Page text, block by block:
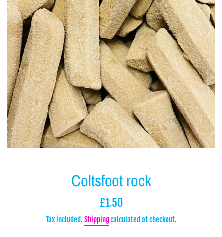
Coltsfoot rock
Regular
£1.50
Tax included. Shippingcalculated at checkout.